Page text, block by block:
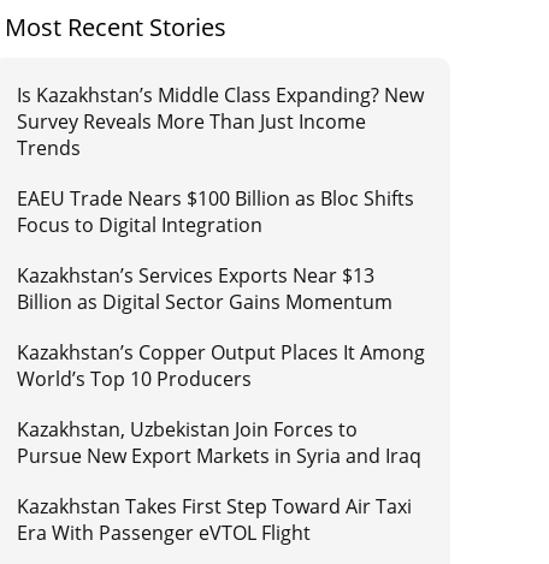
Most Recent Stories
Is Kazakhstan’s Middle Class Expanding? New
Survey Reveals More Than Just Income
Trends
EAEU Trade Nears $100 Billion as Bloc Shifts
Focus to Digital Integration
Kazakhstan’s Services Exports Near $13
Billion as Digital Sector Gains Momentum
Kazakhstan’s Copper Output Places It Among
World’s Top 10 Producers
Kazakhstan, Uzbekistan Join Forces to
Pursue New Export Markets in Syria and Iraq
Kazakhstan Takes First Step Toward Air Taxi
Era With Passenger eVTOL Flight